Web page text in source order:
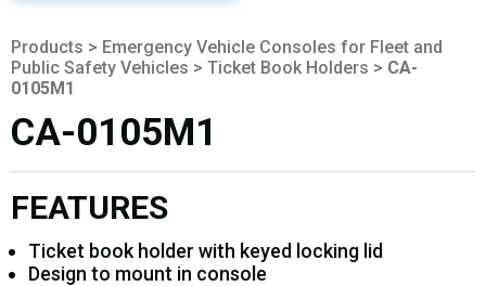
Products > Emergency Vehicle Consoles for Fleet and
Public Safety Vehicles > Ticket Book Holders > CA-
0105M1
CA-0105M1
FEATURES
Ticket book holder with keyed locking lid
Design to mount in console